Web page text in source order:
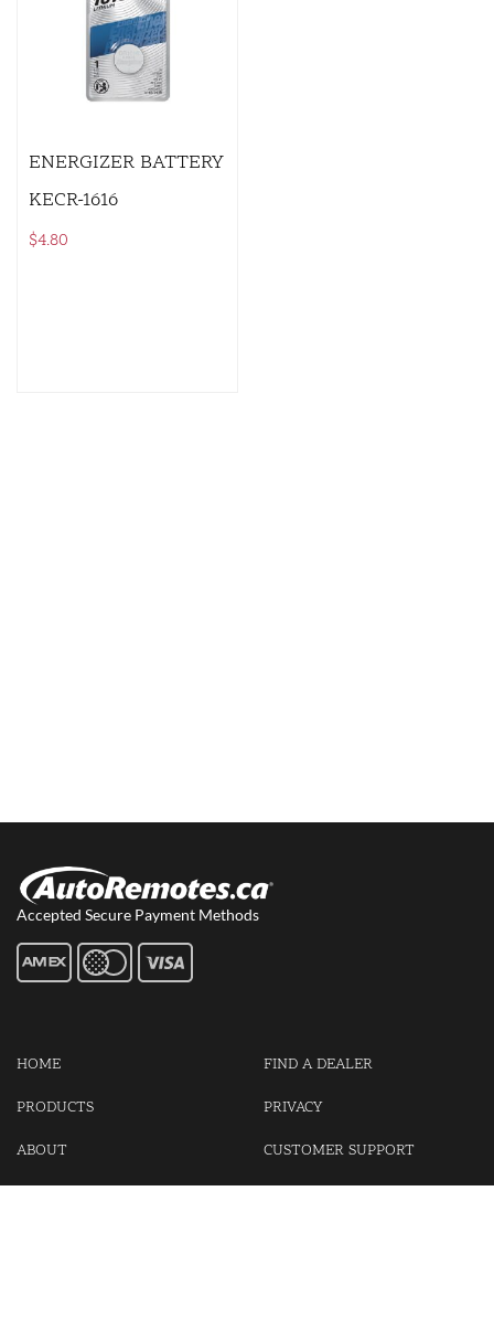
ENERGIZER BATTERY
KECR-1616
$4.80
Accepted Secure Payment Methods
HOME
PRODUCTS
ABOUT
FIND A DEALER
PRIVACY
CUSTOMER SUPPORT